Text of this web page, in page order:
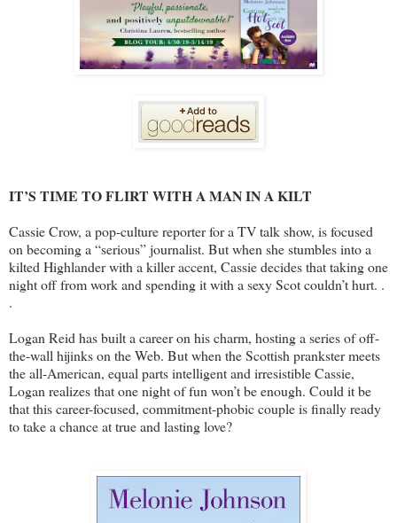
IT’S TIME TO FLIRT WITH A MAN IN A KILT
Cassie Crow, a pop-culture reporter for a TV talk show, is focused
on becoming a “serious” journalist. But when she stumbles into a
kilted Highlander with a killer accent, Cassie decides that taking one
night off from work and spending it with a sexy Scot couldn’t hurt. .
.
Logan Reid has built a career on his charm, hosting a series of off-
the-wall hijinks on the Web. But when the Scottish prankster meets
the all-American, equal parts intelligent and irresistible Cassie,
Logan realizes that one night of fun won’t be enough. Could it be
that this career-focused, commitment-phobic couple is finally ready
to take a chance at true and lasting love?